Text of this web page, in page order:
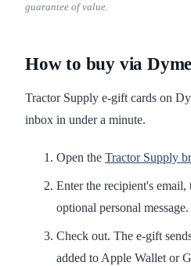
guarantee of value.
How to buy via Dyme
Tractor Supply e-gift cards on
inbox in under a minute.
Open the Tractor Supply
Enter the recipient's email,
optional personal message.
Check out. The e-gift
added to Apple Wallet or